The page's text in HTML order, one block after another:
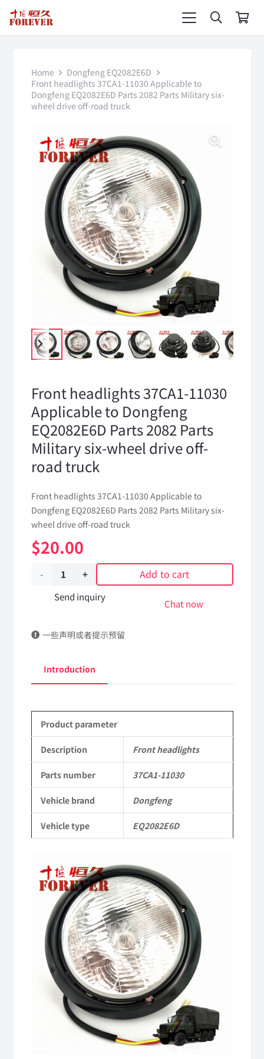
Home
Dongfeng EQ2082E6D
Front headlights 37CA1-11030 Applicable to
Dongfeng EQ2082E6D Parts 2082 Parts Military six-
wheel drive off-road truck
Front headlights 37CA1-11030
Applicable to Dongfeng
EQ2082E6D Parts 2082 Parts
Military six-wheel drive off-
road truck
Front headlights 37CA1-11030 Applicable to
Dongfeng EQ2082E6D Parts 2082 Parts Military six-
wheel drive off-road truck
$20.00
Front
headlights
11030
to
EQ2082E6D
Parts
2082
Military
six-
drive
road
truck
quantity
Add to cart
Send inquiry
Chat now
一些声明或者提示预留
Introduction
Product parameter
Description Front headlights
Parts number 37CA1-11030
Vehicle brand Dongfeng
Vehicle type EQ2082E6D